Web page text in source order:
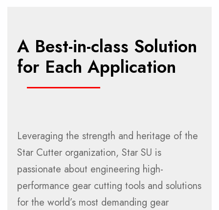
A Best-in-class Solution
for Each Application
Leveraging the strength and heritage of the
Star Cutter organization, Star SU is
passionate about engineering high-
performance gear cutting tools and solutions
for the world’s most demanding gear